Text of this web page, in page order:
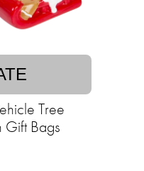
Tree
Gift Bags